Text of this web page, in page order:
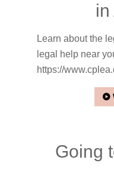
Learn about the
legal help near
https://
Going